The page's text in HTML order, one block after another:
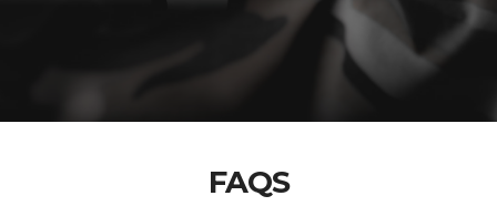
FAQS